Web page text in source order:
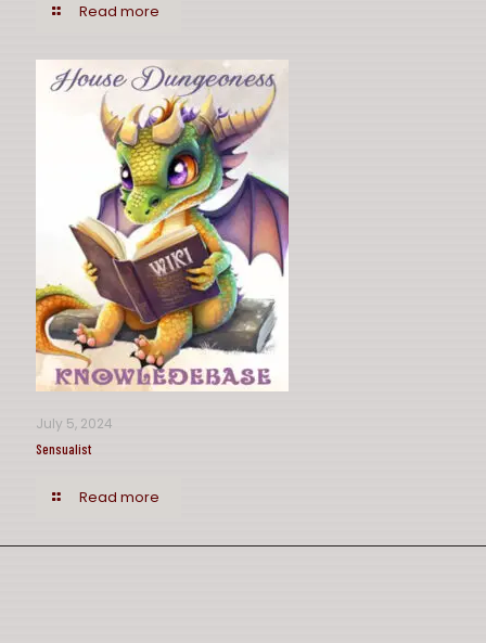
Read more
July 5, 2024
Sensualist
Read more